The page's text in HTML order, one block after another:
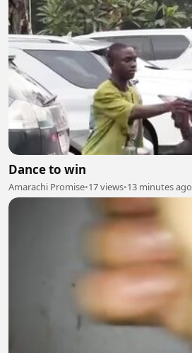
Dance to win
Amarachi Promise•17 views•13 minutes ago